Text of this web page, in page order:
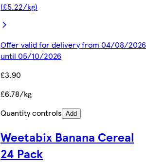
(£5.22/kg)
Offer valid for delivery from 04/08/2026
until 05/10/2026
£3.90
£6.78/kg
Quantity controls Add
Weetabix Banana Cereal
24 Pack